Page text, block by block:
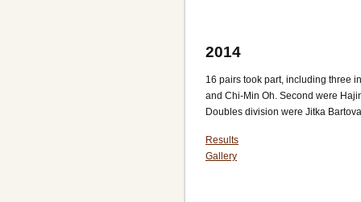
2014
16 pairs took part, including three
and Chi-Min Oh. Second were
Doubles division were Jitka
Results
Gallery